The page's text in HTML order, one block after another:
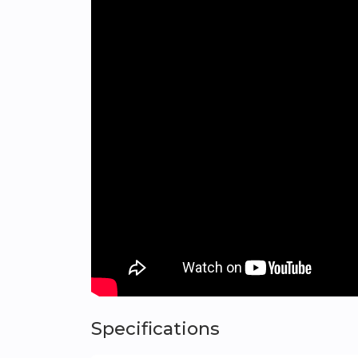
Exclusive Homes for Unique People
Swimming pools for adults and children
Specifications